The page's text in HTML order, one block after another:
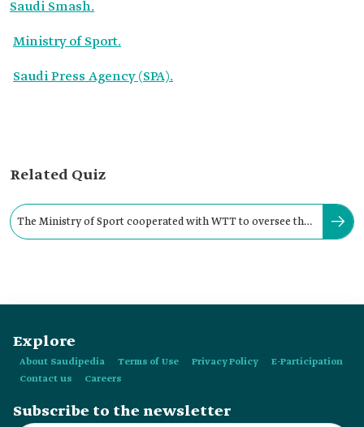
Saudi Smash.
Ministry of Sport.
Saudi Press Agency (SPA).
Related Quiz
The Ministry of Sport cooperated with WTT to oversee the
Explore
About Saudipedia Terms of Use Privacy Policy
E-Participation
Contact us
Careers
Subscribe to the newsletter